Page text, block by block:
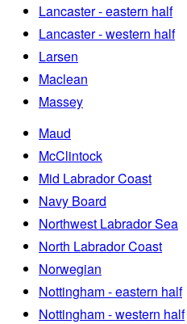
Lancaster - eastern half
Lancaster - western half
Larsen
Maclean
Massey
Maud
McClintock
Mid Labrador Coast
Navy Board
Northwest Labrador Sea
North Labrador Coast
Norwegian
Nottingham - eastern half
Nottingham - western half